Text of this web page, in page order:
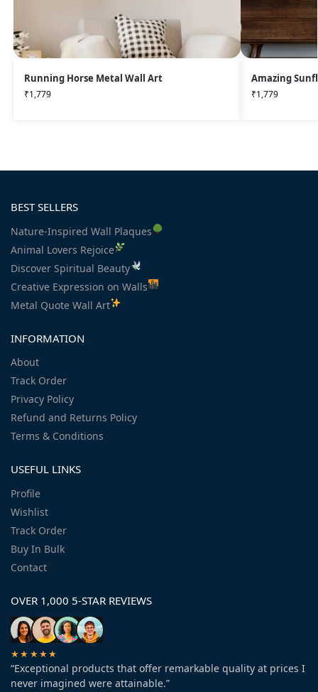
Running Horse Metal Wall Art
₹1,779
Amazing
₹1,779
BEST SELLERS
Nature-Inspired Wall Plaques
Animal Lovers Rejoice
Discover Spiritual Beauty
Creative Expression on Walls
Metal Quote Wall Art
INFORMATION
About
Track Order
Privacy Policy
Refund and Returns Policy
Terms & Conditions
USEFUL LINKS
Profile
Wishlist
Track Order
Buy In Bulk
Contact
OVER 1,000 5-STAR REVIEWS
★★★★★
“Exceptional products that offer remarkable quality at prices I
never imagined were attainable.”